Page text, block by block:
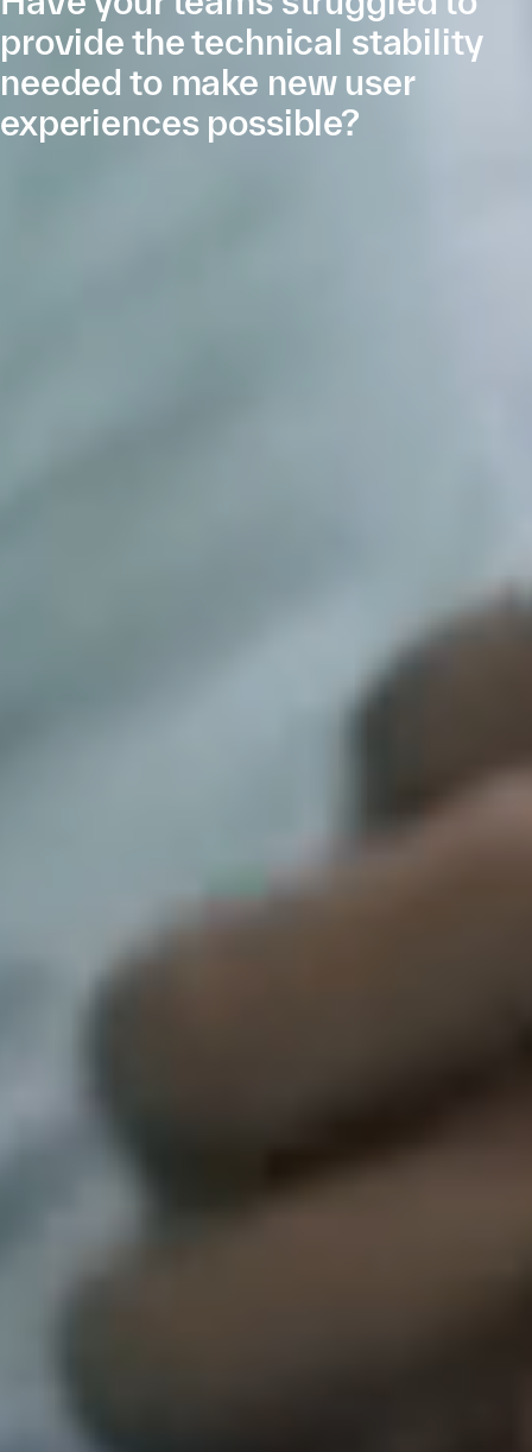
provide the technical stability
needed to make new user
experiences possible?